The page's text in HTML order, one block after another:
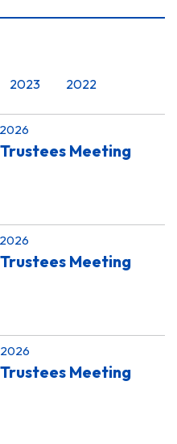
2023 2022
Meeting
Meeting
Meeting